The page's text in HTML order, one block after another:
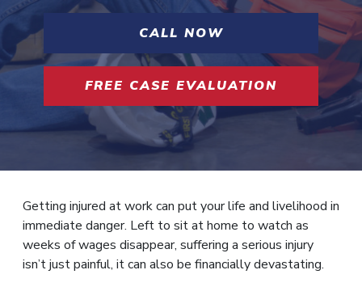
CALL NOW
FREE CASE EVALUATION
Getting injured at work can put your life and livelihood in
immediate danger. Left to sit at home to watch as
weeks of wages disappear, suffering a serious injury
isn’t just painful, it can also be financially devastating.